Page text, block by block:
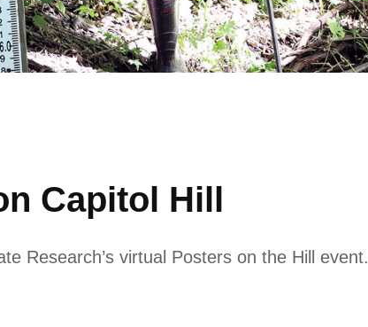
Capitol Hill
Research’s virtual Posters on the Hill event.